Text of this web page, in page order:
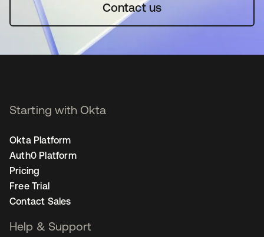
Contact us
Starting with Okta
Okta Platform
Auth0 Platform
Pricing
Free Trial
Contact Sales
Help & Support